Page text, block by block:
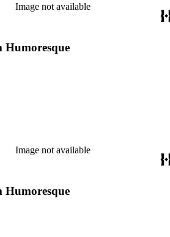
Image not available
Humoresque
Image not available
Humoresque